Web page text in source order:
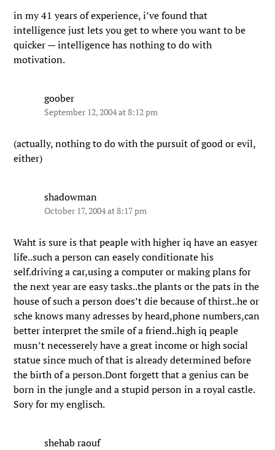
in my 41 years of experience, i’ve found that
intelligence just lets you get to where you want to be
quicker — intelligence has nothing to do with
motivation.
goober
September 12, 2004 at 8:12 pm
(actually, nothing to do with the pursuit of good or evil,
either)
shadowman
October 17, 2004 at 8:17 pm
Waht is sure is that peaple with higher iq have an easyer
life..such a person can easely conditionate his
self.driving a car,using a computer or making plans for
the next year are easy tasks..the plants or the pats in the
house of such a person does’t die because of thirst..he or
sche knows many adresses by heard,phone numbers,can
better interpret the smile of a friend..high iq peaple
musn’t necesserely have a great income or high social
statue since much of that is already determined before
the birth of a person.Dont forgett that a genius can be
born in the jungle and a stupid person in a royal castle.
Sory for my englisch.
shehab raouf